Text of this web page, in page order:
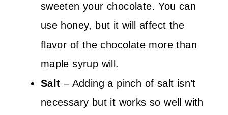
sweeten your chocolate. You can
use honey, but it will affect the
flavor of the chocolate more than
maple syrup will.
Salt – Adding a pinch of salt isn’t
necessary but it works so well with